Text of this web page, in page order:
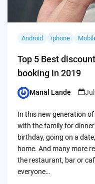
Android iphone
Top 5 Best
booking in 2019
Posted
Manal Lande
In this new generation
with the family for
birthday, going on a
home. And many more
the restaurant, bar or
everyone…